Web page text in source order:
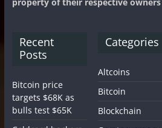
Recent
Posts
Bitcoin price
targets $68K as
bulls test $65K
Categories
Altcoins
Bitcoin
Blockchain